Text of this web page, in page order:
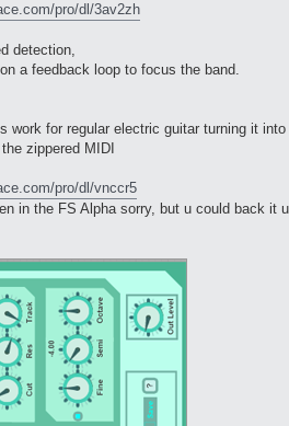
pro/dl/3av2zh
detection,
a feedback loop to focus the band.
work for regular electric guitar turning it
zippered MIDI
pro/dl/vnccr5
in the FS Alpha sorry, but u could back it